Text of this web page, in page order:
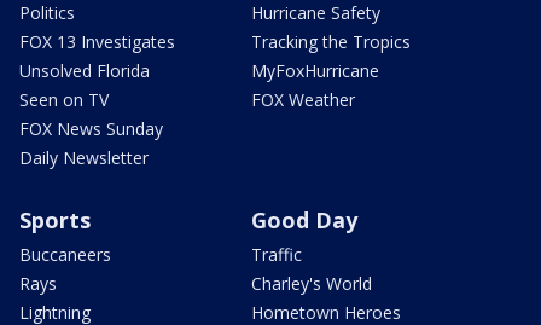
Politics
FOX 13 Investigates
Unsolved Florida
Seen on TV
FOX News Sunday
Daily Newsletter
Hurricane Safety
Tracking the Tropics
MyFoxHurricane
FOX Weather
Sports
Buccaneers
Rays
Lightning
Good Day
Traffic
Charley's World
Hometown Heroes